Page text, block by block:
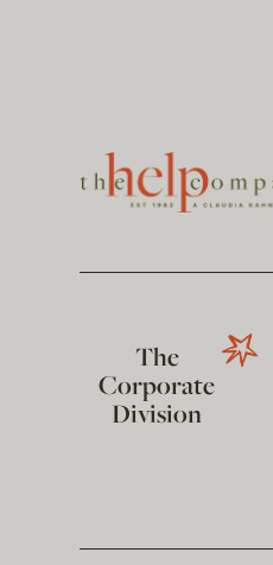
The
Corporate
Division